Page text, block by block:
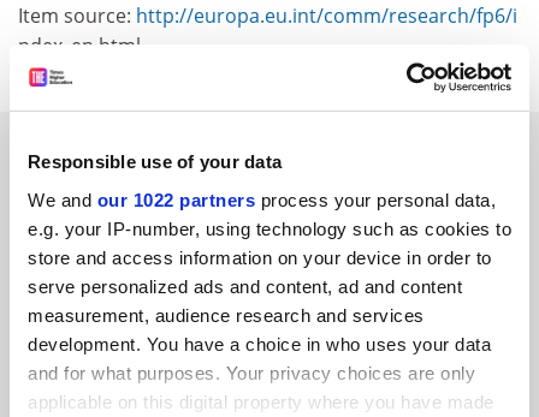
Responsible use of your data
We and our 1022 partners process your personal data,
e.g. your IP-number, using technology such as cookies to
store and access information on your device in order to
serve personalized ads and content, ad and content
measurement, audience research and services
development. You have a choice in who uses your data
and for what purposes. Your privacy choices are only
applicable on this digital property where you have made
Item source: http://europa.eu.int/comm/research/fp6/i
ndex_en.html
SPONSORED
FEATURED JOBS
See all jobs Update job preferences